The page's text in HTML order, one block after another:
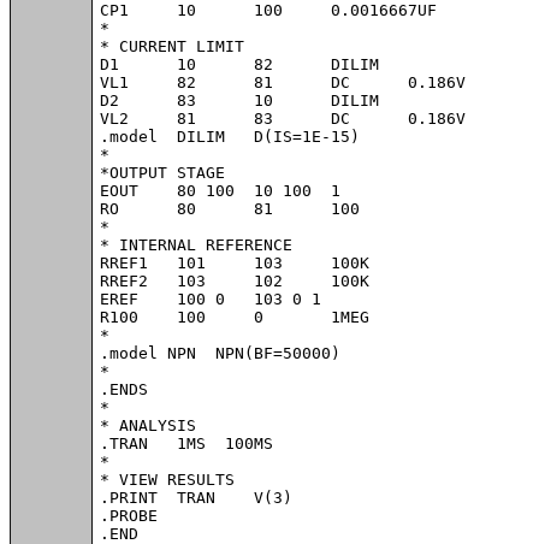
CP1	10	100	0.0016667UF
*
* CURRENT LIMIT
D1	10	82	DILIM
VL1	82	81	DC	0.186V
D2	83	10	DILIM
VL2	81	83	DC	0.186V
.model	DILIM	D(IS=1E-15)
*
*OUTPUT STAGE
EOUT	80 100	10 100	1
RO	80	81	100
*
* INTERNAL REFERENCE
RREF1	101	103	100K
RREF2	103	102	100K
EREF	100 0	103 0 1
R100	100	0	1MEG
*
.model NPN  NPN(BF=50000)
*
.ENDS
*
* ANALYSIS
.TRAN 	1MS  100MS
*
* VIEW RESULTS
.PRINT	TRAN 	V(3)
.PROBE
.END